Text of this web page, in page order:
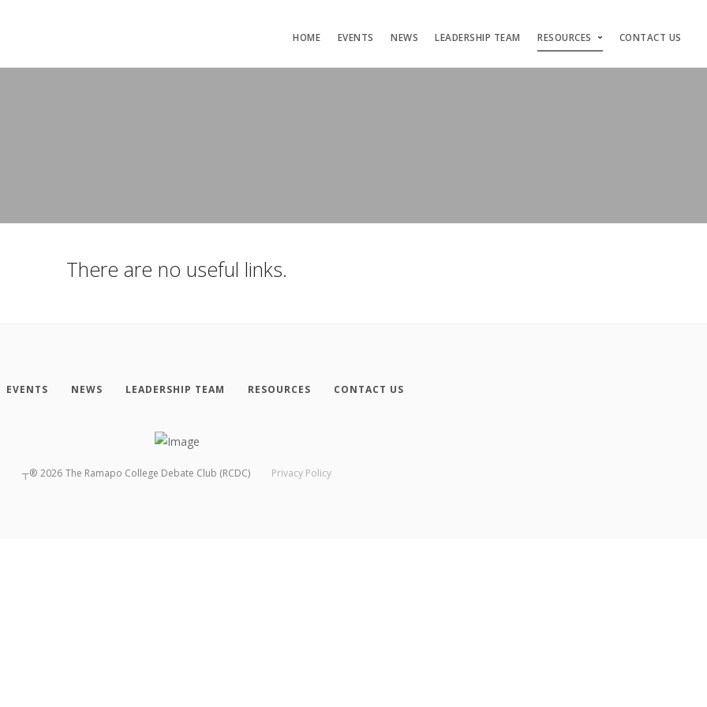
HOME EVENTS NEWS LEADERSHIP TEAM RESOURCES CONTACT US
There are no useful links.
EVENTS NEWS LEADERSHIP TEAM RESOURCES CONTACT US
┬® 2026 The Ramapo College Debate Club (RCDC) Privacy Policy